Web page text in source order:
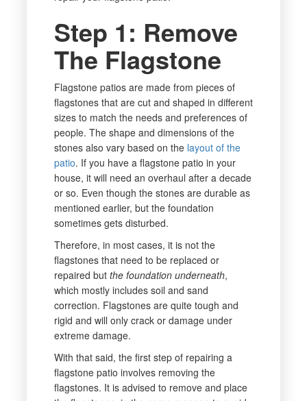
Step 1: Remove
The Flagstone
Flagstone patios are made from pieces of
flagstones that are cut and shaped in different
sizes to match the needs and preferences of
people. The shape and dimensions of the
stones also vary based on the layout of the
patio. If you have a flagstone patio in your
house, it will need an overhaul after a decade
or so. Even though the stones are durable as
mentioned earlier, but the foundation
sometimes gets disturbed.
Therefore, in most cases, it is not the
flagstones that need to be replaced or
repaired but the foundation underneath,
which mostly includes soil and sand
correction. Flagstones are quite tough and
rigid and will only crack or damage under
extreme damage.
With that said, the first step of repairing a
flagstone patio involves removing the
flagstones. It is advised to remove and place